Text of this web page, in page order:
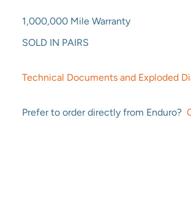
1,000,000 Mile Warranty
SOLD IN PAIRS
Technical Documents and Exploded
Prefer to order directly from Enduro?